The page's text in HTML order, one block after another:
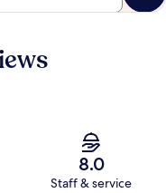
8.0
Staff & service